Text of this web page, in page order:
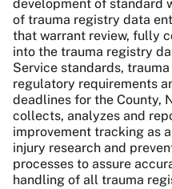
development of standard
of trauma registry data
that warrant review, fully
into the trauma registry
Service standards,
regulatory requirements
deadlines for the County,
collects, analyzes and
improvement tracking as
injury research and
processes to assure
handling of all trauma